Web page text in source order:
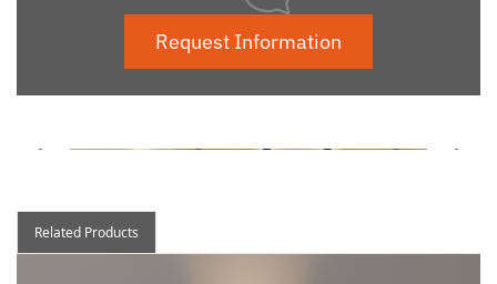
Request Information
Related Products